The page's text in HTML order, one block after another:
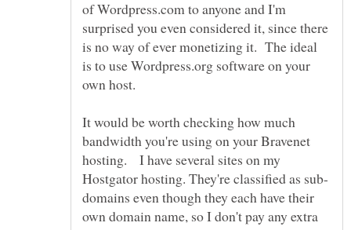
of Wordpress.com to anyone and I'm
surprised you even considered it, since there
is no way of ever monetizing it. The ideal
is to use Wordpress.org software on your
It would be worth checking how much
bandwidth you're using on your Bravenet
hosting. I have several sites on my
domains even though they each have their
own domain name, so I don't pay any extra